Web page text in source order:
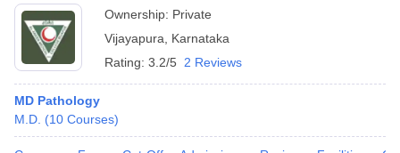
Ownership: Private
Vijayapura
Karnataka
Rating: 3.2/5 2 Reviews
MD Pathology
M.D. (10 Courses)